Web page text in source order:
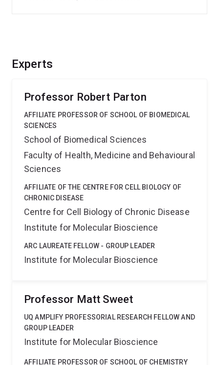
Experts
Professor Robert Parton
AFFILIATE PROFESSOR OF SCHOOL OF BIOMEDICAL
SCIENCES
School of Biomedical Sciences
Faculty of Health, Medicine and Behavioural
Sciences
AFFILIATE OF THE CENTRE FOR CELL BIOLOGY OF
CHRONIC DISEASE
Centre for Cell Biology of Chronic Disease
Institute for Molecular Bioscience
ARC LAUREATE FELLOW - GROUP LEADER
Institute for Molecular Bioscience
Professor Matt Sweet
UQ AMPLIFY PROFESSORIAL RESEARCH FELLOW AND
GROUP LEADER
Institute for Molecular Bioscience
AFFILIATE PROFESSOR OF SCHOOL OF CHEMISTRY